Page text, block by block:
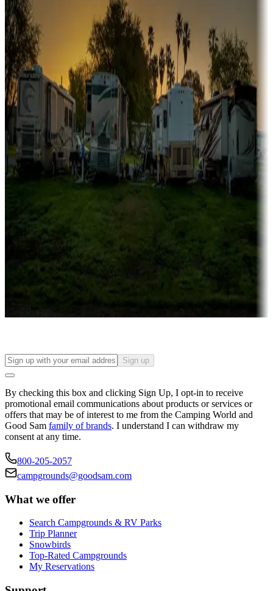
Campgrounds or locations with or near marinas, lakes, rivers, or
fishing
Family camping
Campgrounds catering to families
Rentals & glamping
Campgrounds with on-site rentals, cabins, lodges, tiny houses and
more
Lots & park models
Campgrounds with lots or park models for sale
Campgrounds or locations with or near casinos
Attractions & entertainment
Things to see and do, golfing and more
Long-term stays
Find your ideal spot to stay awhile — for a season or longer.
Sign up
By checking this box and clicking Sign Up, I opt-in to receive
promotional email communications about products or services or
offers that may be of interest to me from the Camping World and
Good Sam family of brands. I understand I can withdraw my
consent at any time.
800-205-2057
campgrounds@goodsam.com
What we offer
Search Campgrounds & RV Parks
Trip Planner
Snowbirds
Top-Rated Campgrounds
My Reservations